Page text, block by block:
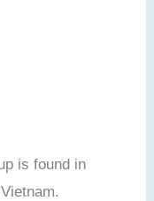
is found in